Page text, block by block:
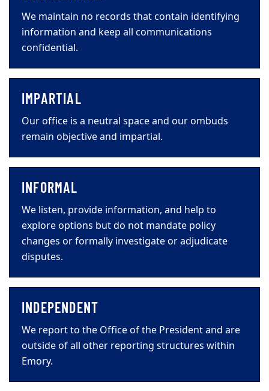
We maintain no records that contain identifying
information and keep all communications
confidential.
IMPARTIAL
Our office is a neutral space and our ombuds
remain objective and impartial.
INFORMAL
We listen, provide information, and help to
explore options but do not mandate policy
changes or formally investigate or adjudicate
disputes.
INDEPENDENT
We report to the Office of the President and are
outside of all other reporting structures within
Emory.